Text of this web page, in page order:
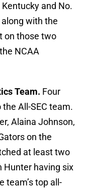
and No.
with the
on those two
NCAA
Team. Four
All-SEC team.
Alaina Johnson,
on the
at least two
Hunter having six
team’s top all-